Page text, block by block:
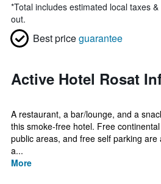
*Total includes estimated local taxes
out.
Best priceguarantee
Active Hotel Rosat
A restaurant, a bar/lounge, and a
this smoke-free hotel. Free
public areas, and free self parking are
a...
More